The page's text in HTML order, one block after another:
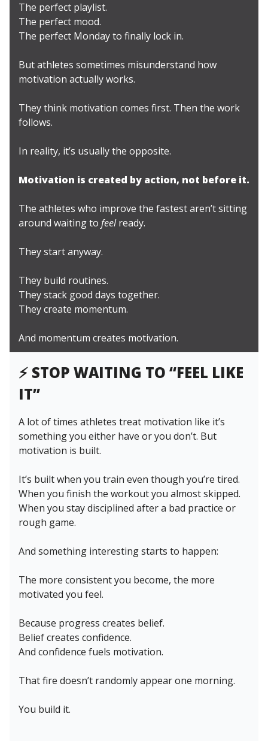
The perfect playlist.
The perfect mood.
The perfect Monday to finally lock in.
But athletes sometimes misunderstand how
motivation actually works.
They think motivation comes first. Then the work
follows.
In reality, it’s usually the opposite.
Motivation is created by action, not before it.
The athletes who improve the fastest aren’t sitting
around waiting to feelready.
They start anyway.
They build routines.
They stack good days together.
They create momentum.
And momentum creates motivation.
⚡️ STOP WAITING TO “FEEL LIKE
IT”
A lot of times athletes treat motivation like it’s
something you either have or you don’t. But
motivation is built.
It’s built when you train even though you’re tired.
When you finish the workout you almost skipped.
When you stay disciplined after a bad practice or
rough game.
And something interesting starts to happen:
The more consistent you become, the more
motivated you feel.
Because progress creates belief.
Belief creates confidence.
And confidence fuels motivation.
That fire doesn’t randomly appear one morning.
You build it.